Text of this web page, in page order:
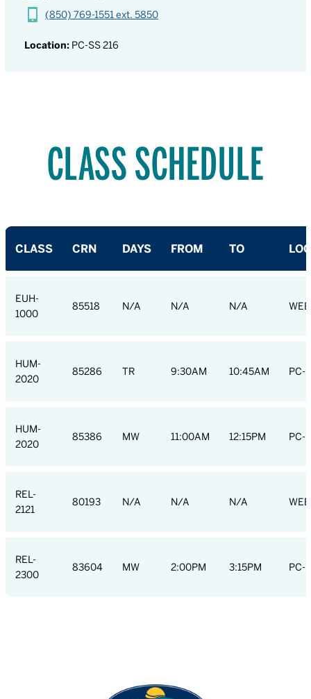
(850) 769-1551 ext. 5850
Location: PC-SS 216
CLASS SCHEDULE
CLASS CRN DAYS FROM TO
EUH-
1000
85518 N/A N/A N/A
HUM-
2020
85286 TR 9:30AM 10:45AM PC-
HUM-
2020
85386 MW 11:00AM 12:15PM PC-
REL-
2121
80193 N/A N/A N/A
REL-
2300
83604 MW 2:00PM 3:15PM PC-